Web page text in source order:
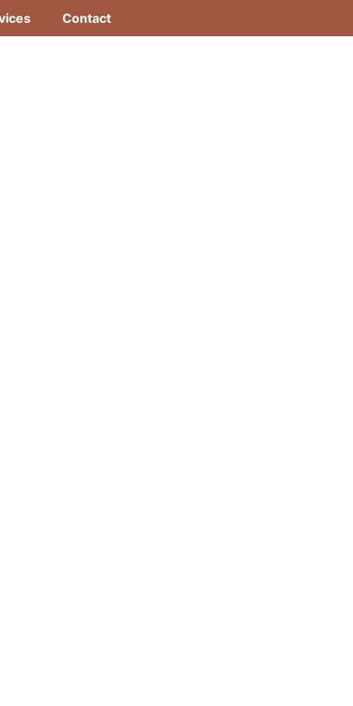
Contact